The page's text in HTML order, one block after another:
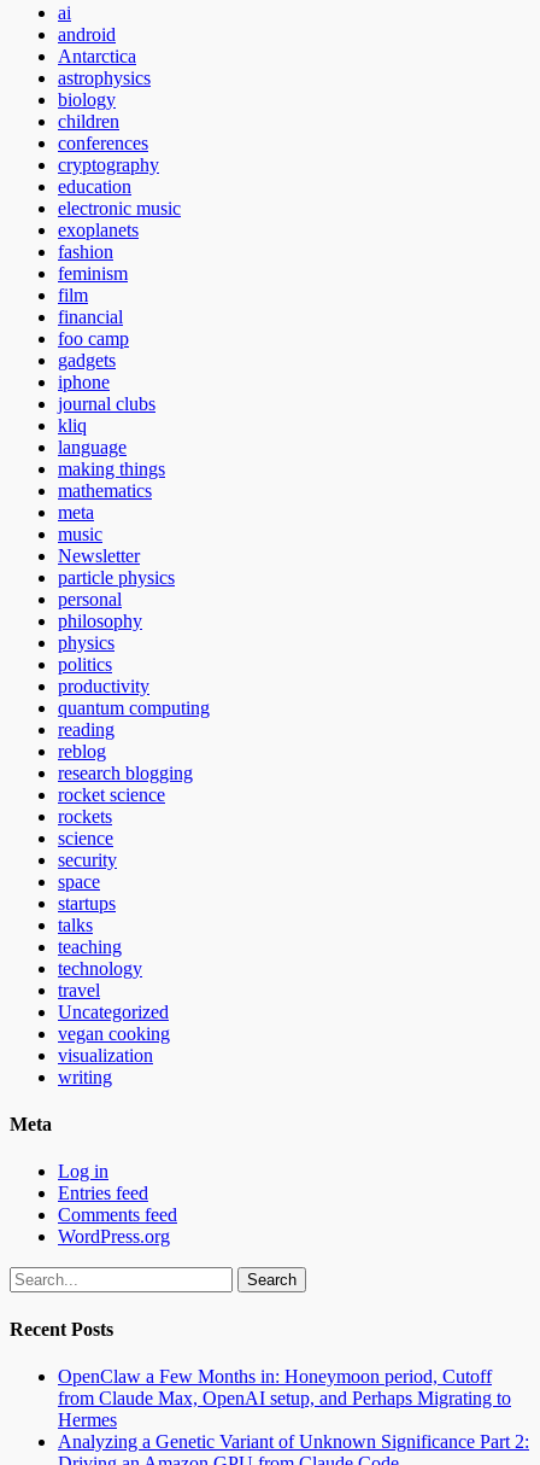
ai
android
Antarctica
astrophysics
biology
children
conferences
cryptography
education
electronic music
exoplanets
fashion
feminism
film
financial
foo camp
gadgets
iphone
journal clubs
kliq
language
making things
mathematics
meta
music
Newsletter
particle physics
personal
philosophy
physics
politics
productivity
quantum computing
reading
reblog
research blogging
rocket science
rockets
science
security
space
startups
talks
teaching
technology
travel
Uncategorized
vegan cooking
visualization
writing
Meta
Log in
Entries feed
Comments feed
WordPress.org
Search
for:
Recent Posts
OpenClaw a Few Months in: Honeymoon period, Cutoff
from Claude Max, OpenAI setup, and Perhaps Migrating to
Hermes
Analyzing a Genetic Variant of Unknown Significance Part 2: